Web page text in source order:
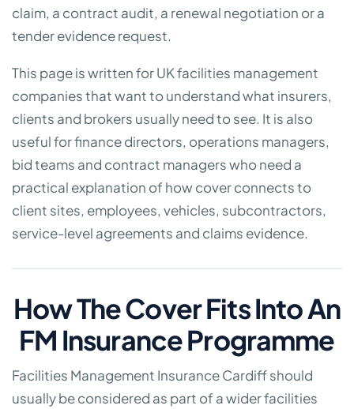
claim, a contract audit, a renewal negotiation or a
tender evidence request.
This page is written for UK facilities management
companies that want to understand what insurers,
clients and brokers usually need to see. It is also
useful for finance directors, operations managers,
bid teams and contract managers who need a
practical explanation of how cover connects to
client sites, employees, vehicles, subcontractors,
service-level agreements and claims evidence.
How The Cover Fits Into An
FM Insurance Programme
Facilities Management Insurance Cardiff should
usually be considered as part of a wider facilities